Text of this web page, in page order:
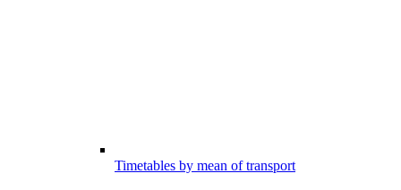
Timetables by mean of transport